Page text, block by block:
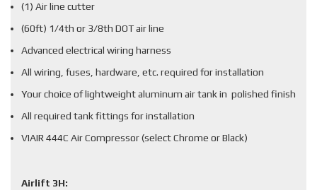
(1) Air line cutter
(60ft) 1/4th or 3/8th DOT air line
Advanced electrical wiring harness
All wiring, fuses, hardware, etc. required for installation
Your choice of lightweight aluminum air tank in polished finish
All required tank fittings for installation
VIAIR 444C Air Compressor (select Chrome or Black)
Airlift 3H: